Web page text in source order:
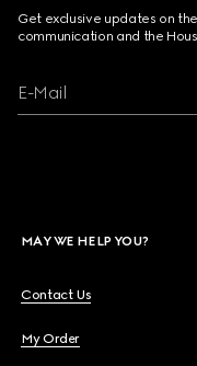
Get exclusive updates on
communication and the
E-Mail
MAY WE HELP YOU?
Contact Us
My Order